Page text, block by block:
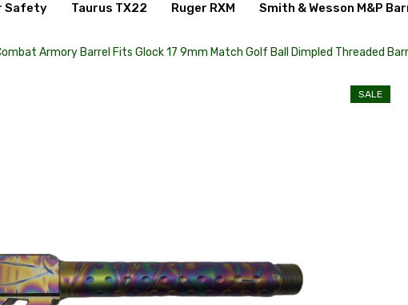
Safety Taurus TX22 Ruger RXM Smith & Wesson M&P
Armory Barrel Fits Glock 17 9mm Match Golf Ball Dimpled Threaded
SALE